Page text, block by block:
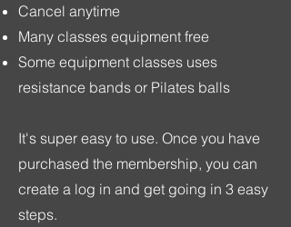
Cancel anytime
Many classes equipment free
Some equipment classes uses
resistance bands or Pilates balls
It's super easy to use. Once you have
purchased the membership, you can
create a log in and get going in 3 easy
steps.